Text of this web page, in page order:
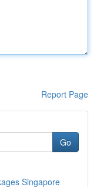
Report Page
Go
Singapore